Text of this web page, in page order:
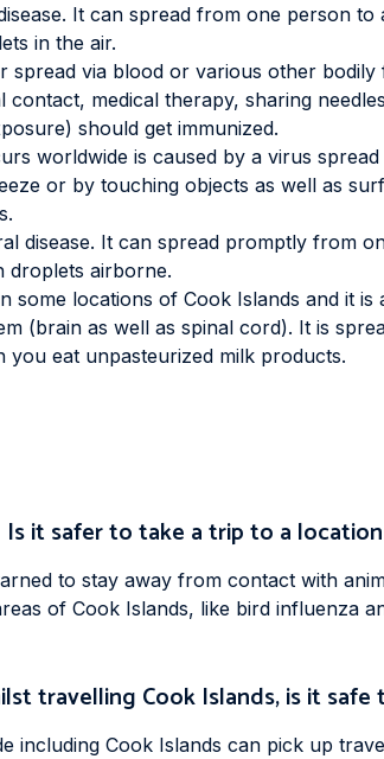
It can spread from one person
in the air.
spread via blood or various other bodily
contact, medical therapy, sharing
should get immunized.
worldwide is caused by a virus
or by touching objects as well as
disease. It can spread promptly from
droplets airborne.
some locations of Cook Islands and it is
(brain as well as spinal cord). It is
eat unpasteurized milk products.
Is it safer to take a trip to a
to stay away from contact with
of Cook Islands, like bird influenza
travelling Cook Islands, is it
including Cook Islands can pick up